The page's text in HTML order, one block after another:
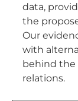
data,
the
Our
with
behind the
relations.